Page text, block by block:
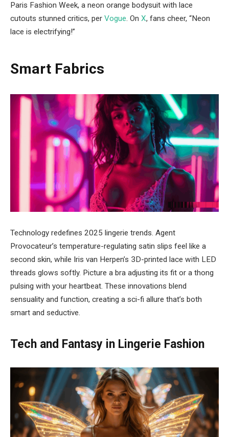
Paris Fashion Week, a neon orange bodysuit with lace
cutouts stunned critics, per Vogue. On X, fans cheer, “Neon
lace is electrifying!”
Smart Fabrics
Technology redefines 2025 lingerie trends. Agent
Provocateur’s temperature-regulating satin slips feel like a
second skin, while Iris van Herpen’s 3D-printed lace with LED
threads glows softly. Picture a bra adjusting its fit or a thong
pulsing with your heartbeat. These innovations blend
sensuality and function, creating a sci-fi allure that’s both
smart and seductive.
Tech and Fantasy in Lingerie Fashion